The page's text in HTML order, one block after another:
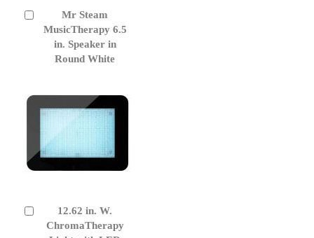
Mr Steam
MusicTherapy 6.5
in. Speaker in
Round White
to
12.62 in. W.
ChromaTherapy